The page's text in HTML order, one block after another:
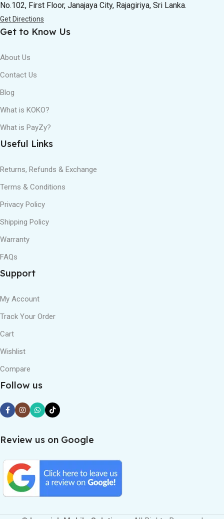
No.102, First Floor, Janajaya City, Rajagiriya, Sri Lanka.
Get Directions
Get to Know Us
About Us
Contact Us
Blog
What is KOKO?
What is PayZy?
Useful Links
Returns, Refunds & Exchange
Terms & Conditions
Privacy Policy
Shipping Policy
Warranty
FAQs
Support
My Account
Track Your Order
Cart
Wishlist
Compare
Follow us
Review us on Google